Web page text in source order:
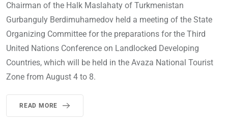
Chairman of the Halk Maslahaty of Turkmenistan
Gurbanguly Berdimuhamedov held a meeting of the State
Organizing Committee for the preparations for the Third
United Nations Conference on Landlocked Developing
Countries, which will be held in the Avaza National Tourist
Zone from August 4 to 8.
READ MORE